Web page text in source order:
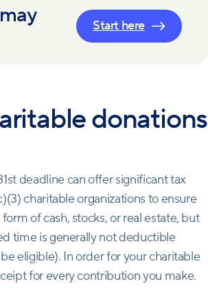
Start here
donations
deadline can offer significant tax
charitable organizations to ensure
of cash, stocks, or real estate, but
time is generally not deductible
eligible). In order for your charitable
for every contribution you make.